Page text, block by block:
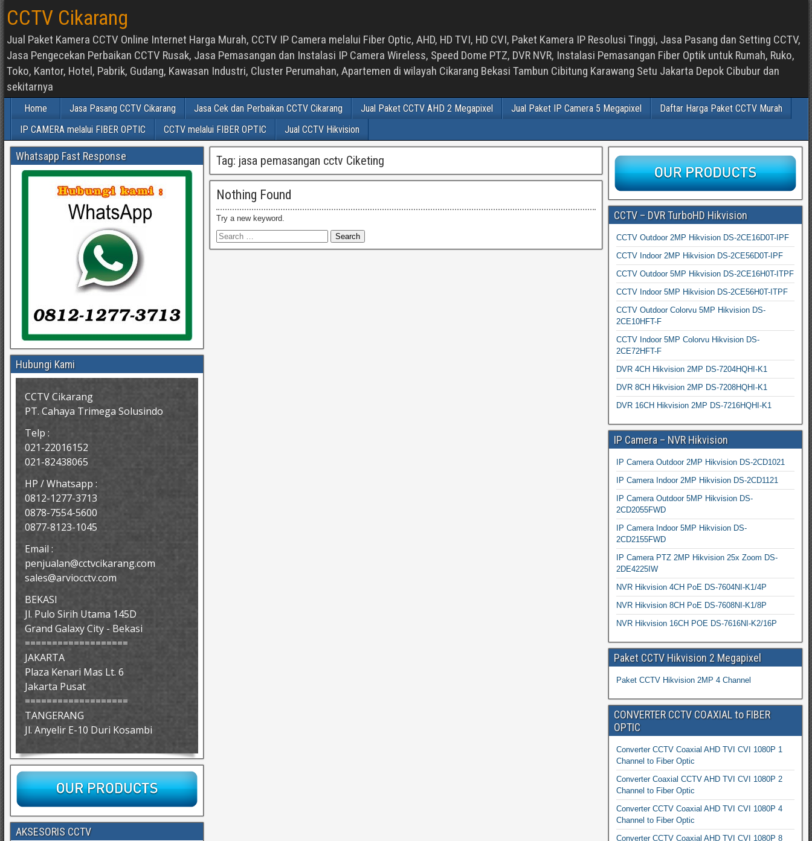
CCTV Cikarang
Jual Paket Kamera CCTV Online Internet Harga Murah, CCTV IP Camera melalui Fiber Optic, AHD, HD TVI, HD CVI, Paket Kamera IP Resolusi Tinggi, Jasa Pasang dan Setting CCTV,
Jasa Pengecekan Perbaikan CCTV Rusak, Jasa Pemasangan dan Instalasi IP Camera Wireless, Speed Dome PTZ, DVR NVR, Instalasi Pemasangan Fiber Optik untuk Rumah, Ruko,
Toko, Kantor, Hotel, Pabrik, Gudang, Kawasan Industri, Cluster Perumahan, Apartemen di wilayah Cikarang Bekasi Tambun Cibitung Karawang Setu Jakarta Depok Cibubur dan
sekitarnya
Home Jasa Pasang CCTV Cikarang Jasa Cek dan Perbaikan CCTV Cikarang Jual Paket CCTV AHD 2 Megapixel Jual Paket IP Camera 5 Megapixel
Daftar Harga Paket CCTV Murah
IP CAMERA melalui FIBER OPTIC
CCTV melalui FIBER OPTIC Jual CCTV Hikvision
Tag: jasa pemasangan cctv Ciketing
Nothing Found
Try a new keyword.
Whatsapp Fast Response
Hubungi Kami
CCTV Cikarang
PT. Cahaya Trimega Solusindo
Telp :
021-22016152
021-82438065
HP / Whatsapp :
0812-1277-3713
0878-7554-5600
0877-8123-1045
Email :
penjualan@cctvcikarang.com
sales@arviocctv.com
BEKASI
Jl. Pulo Sirih Utama 145D
Grand Galaxy City - Bekasi
===================
JAKARTA
Plaza Kenari Mas Lt. 6
Jakarta Pusat
===================
TANGERANG
Jl. Anyelir E-10 Duri Kosambi
AKSESORIS CCTV
CCTV – DVR TurboHD Hikvision
CCTV Outdoor 2MP Hikvision DS-2CE16D0T-IPF
CCTV Indoor 2MP Hikvision DS-2CE56D0T-IPF
CCTV Outdoor 5MP Hikvision DS-2CE16H0T-ITPF
CCTV Indoor 5MP Hikvision DS-2CE56H0T-ITPF
CCTV Outdoor Colorvu 5MP Hikvision DS-
2CE10HFT-F
CCTV Indoor 5MP Colorvu Hikvision DS-
2CE72HFT-F
DVR 4CH Hikvision 2MP DS-7204HQHI-K1
DVR 8CH Hikvision 2MP DS-7208HQHI-K1
DVR 16CH Hikvision 2MP DS-7216HQHI-K1
IP Camera – NVR Hikvision
IP Camera Outdoor 2MP Hikvision DS-2CD1021
IP Camera Indoor 2MP Hikvision DS-2CD1121
IP Camera Outdoor 5MP Hikvision DS-
2CD2055FWD
IP Camera Indoor 5MP Hikvision DS-
2CD2155FWD
IP Camera PTZ 2MP Hikvision 25x Zoom DS-
2DE4225IW
NVR Hikvision 4CH PoE DS-7604NI-K1/4P
NVR Hikvision 8CH PoE DS-7608NI-K1/8P
NVR Hikvision 16CH POE DS-7616NI-K2/16P
Paket CCTV Hikvision 2 Megapixel
Paket CCTV Hikvision 2MP 4 Channel
CONVERTER CCTV COAXIAL to FIBER
OPTIC
Converter CCTV Coaxial AHD TVI CVI 1080P 1
Channel to Fiber Optic
Converter Coaxial CCTV AHD TVI CVI 1080P 2
Channel to Fiber Optic
Converter CCTV Coaxial AHD TVI CVI 1080P 4
Channel to Fiber Optic
Converter CCTV Coaxial AHD TVI CVI 1080P 8